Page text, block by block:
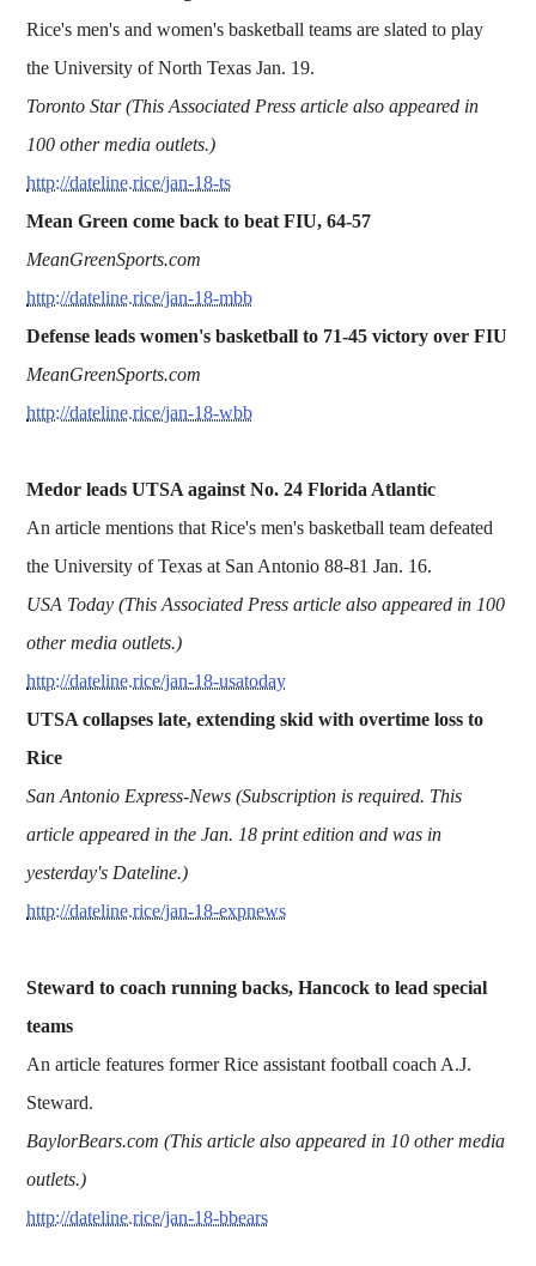
Rice's men's and women's basketball teams are slated to play
the University of North Texas Jan. 19.
Toronto Star (This Associated Press article also appeared in
100 other media outlets.)
http://dateline.rice/jan-18-ts
Mean Green come back to beat FIU, 64-57
MeanGreenSports.com
http://dateline.rice/jan-18-mbb
Defense leads women's basketball to 71-45 victory over FIU
MeanGreenSports.com
http://dateline.rice/jan-18-wbb
Medor leads UTSA against No. 24 Florida Atlantic
An article mentions that Rice's men's basketball team defeated
the University of Texas at San Antonio 88-81 Jan. 16.
USA Today (This Associated Press article also appeared in 100
other media outlets.)
http://dateline.rice/jan-18-usatoday
UTSA collapses late, extending skid with overtime loss to
Rice
San Antonio Express-News (Subscription is required. This
article appeared in the Jan. 18 print edition and was in
yesterday's Dateline.)
http://dateline.rice/jan-18-expnews
Steward to coach running backs, Hancock to lead special
teams
An article features former Rice assistant football coach A.J.
Steward.
BaylorBears.com (This article also appeared in 10 other media
outlets.)
http://dateline.rice/jan-18-bbears